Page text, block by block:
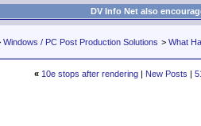
DV Info Net also
Windows / PC Post Production Solutions > What
« 10e stops after rendering| New Posts |